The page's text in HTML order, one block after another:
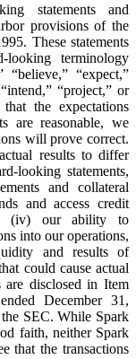
statements and
provisions of the
These statements
terminology
“expect,”
“project,” or
the expectations
are reasonable, we
will prove correct.
results to differ
looking statements,
and collateral
and access credit
(iv) our ability to
into our operations,
and results of
could cause actual
are disclosed in Item
December 31,
SEC. While Spark
faith, neither Spark
that the transactions